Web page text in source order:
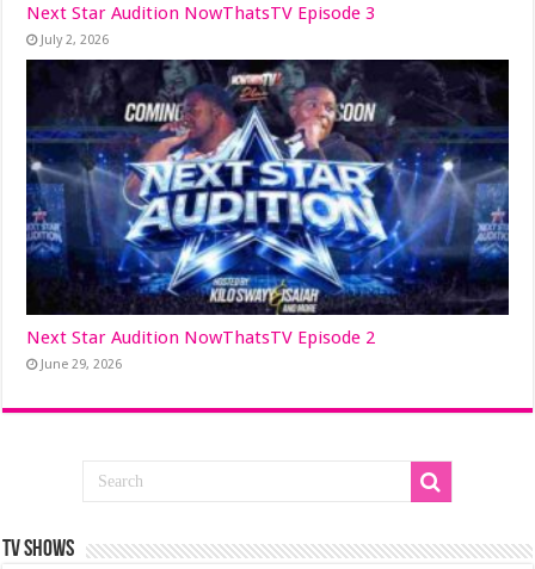
Next Star Audition NowThatsTV Episode 3
July 2, 2026
Next Star Audition NowThatsTV Episode 2
June 29, 2026
TV SHOWS